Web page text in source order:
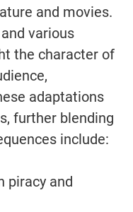
and movies.
and various
the character of
adaptations
further blending
include:
piracy and